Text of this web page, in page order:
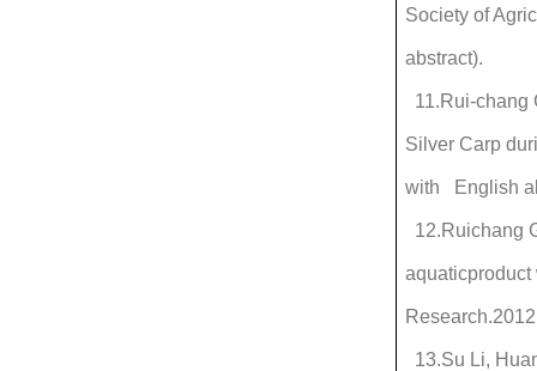
Society of
abstract).
11.Rui-chang
Silver Carp
with English
12.Ruichang
13.Su Li,